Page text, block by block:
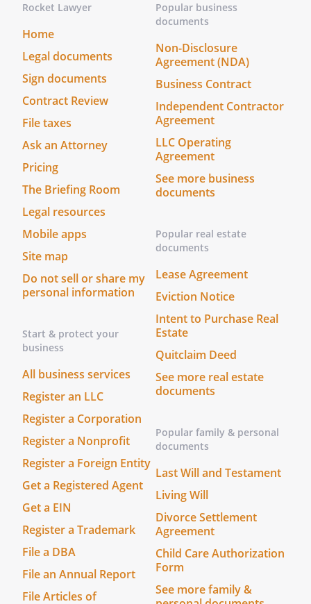
Rocket Lawyer
Home
Legal documents
Sign documents
Contract Review
File taxes
Ask an Attorney
Pricing
The Briefing Room
Legal resources
Mobile apps
Site map
Do not sell or share my
personal information
Start & protect your
business
All business services
Register an LLC
Register a Corporation
Register a Nonprofit
Register a Foreign Entity
Get a Registered Agent
Get a EIN
Register a Trademark
File a DBA
File an Annual Report
File Articles of
Popular business
documents
Non-Disclosure
Agreement (NDA)
Business Contract
Independent Contractor
Agreement
LLC Operating
Agreement
See more business
documents
Popular real estate
documents
Lease Agreement
Eviction Notice
Intent to Purchase Real
Estate
Quitclaim Deed
See more real estate
documents
Popular family & personal
documents
Last Will and Testament
Living Will
Divorce Settlement
Agreement
Child Care Authorization
Form
See more family &